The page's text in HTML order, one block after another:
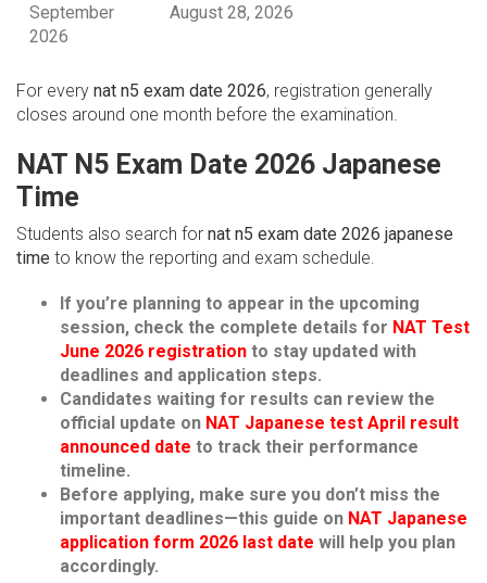
September
2026
August 28, 2026
For every nat n5 exam date 2026, registration generally
closes around one month before the examination.
NAT N5 Exam Date 2026 Japanese
Time
Students also search for nat n5 exam date 2026 japanese
time to know the reporting and exam schedule.
If you’re planning to appear in the upcoming
session, check the complete details for NAT Test
June 2026 registration to stay updated with
deadlines and application steps.
Candidates waiting for results can review the
official update on NAT Japanese test April result
announced date to track their performance
timeline.
Before applying, make sure you don’t miss the
important deadlines—this guide on NAT Japanese
application form 2026 last date will help you plan
accordingly.